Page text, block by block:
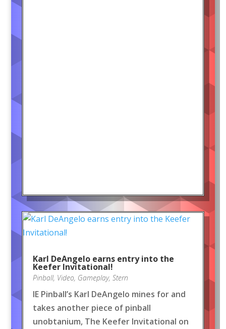
Karl DeAngelo earns entry into the
Keefer Invitational!
Pinball, Video, Gameplay, Stern
IE Pinball’s Karl DeAngelo mines for and
takes another piece of pinball
unobtanium, The Keefer Invitational on